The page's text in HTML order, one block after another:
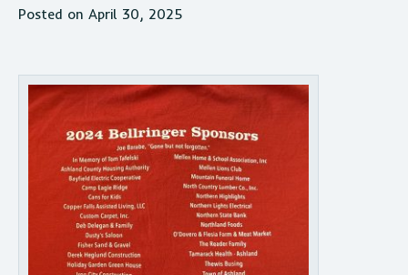
Posted on April 30, 2025